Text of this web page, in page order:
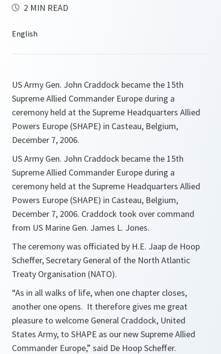
2 MIN READ
US Army Gen. John Craddock became the 15th
Supreme Allied Commander Europe during a
ceremony held at the Supreme Headquarters Allied
Powers Europe (SHAPE) in Casteau, Belgium,
December 7, 2006.
US Army Gen. John Craddock became the 15th
Supreme Allied Commander Europe during a
ceremony held at the Supreme Headquarters Allied
Powers Europe (SHAPE) in Casteau, Belgium,
December 7, 2006. Craddock took over command
from US Marine Gen. James L. Jones.
The ceremony was officiated by H.E. Jaap de Hoop
Scheffer, Secretary General of the North Atlantic
Treaty Organisation (NATO).
“As in all walks of life, when one chapter closes,
another one opens. It therefore gives me great
pleasure to welcome General Craddock, United
States Army, to SHAPE as our new Supreme Allied
Commander Europe,” said De Hoop Scheffer.